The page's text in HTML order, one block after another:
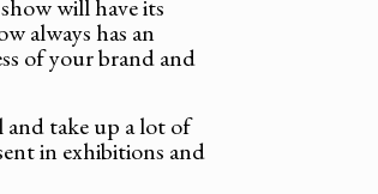
will have its
always has an
of your brand and
and take up a lot of
in exhibitions and